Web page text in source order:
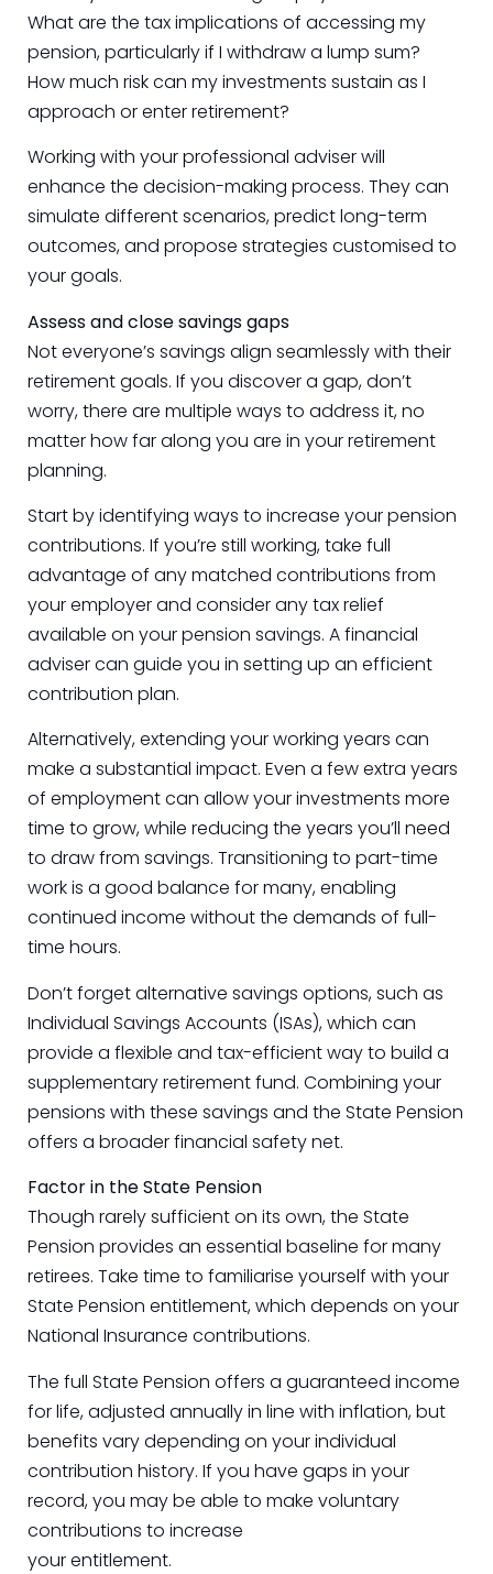
What are the tax implications of accessing my
pension, particularly if I withdraw a lump sum?
How much risk can my investments sustain as I
approach or enter retirement?
Working with your professional adviser will
enhance the decision-making process. They can
simulate different scenarios, predict long-term
outcomes, and propose strategies customised to
your goals.
Assess and close savings gaps
Not everyone’s savings align seamlessly with their
retirement goals. If you discover a gap, don’t
worry, there are multiple ways to address it, no
matter how far along you are in your retirement
planning.
Start by identifying ways to increase your pension
contributions. If you’re still working, take full
advantage of any matched contributions from
your employer and consider any tax relief
available on your pension savings. A financial
adviser can guide you in setting up an efficient
contribution plan.
Alternatively, extending your working years can
make a substantial impact. Even a few extra years
of employment can allow your investments more
time to grow, while reducing the years you’ll need
to draw from savings. Transitioning to part-time
work is a good balance for many, enabling
continued income without the demands of full-
time hours.
Don’t forget alternative savings options, such as
Individual Savings Accounts (ISAs), which can
provide a flexible and tax-efficient way to build a
supplementary retirement fund. Combining your
pensions with these savings and the State Pension
offers a broader financial safety net.
Factor in the State Pension
Though rarely sufficient on its own, the State
Pension provides an essential baseline for many
retirees. Take time to familiarise yourself with your
State Pension entitlement, which depends on your
National Insurance contributions.
The full State Pension offers a guaranteed income
for life, adjusted annually in line with inflation, but
benefits vary depending on your individual
contribution history. If you have gaps in your
record, you may be able to make voluntary
contributions to increase
your entitlement.